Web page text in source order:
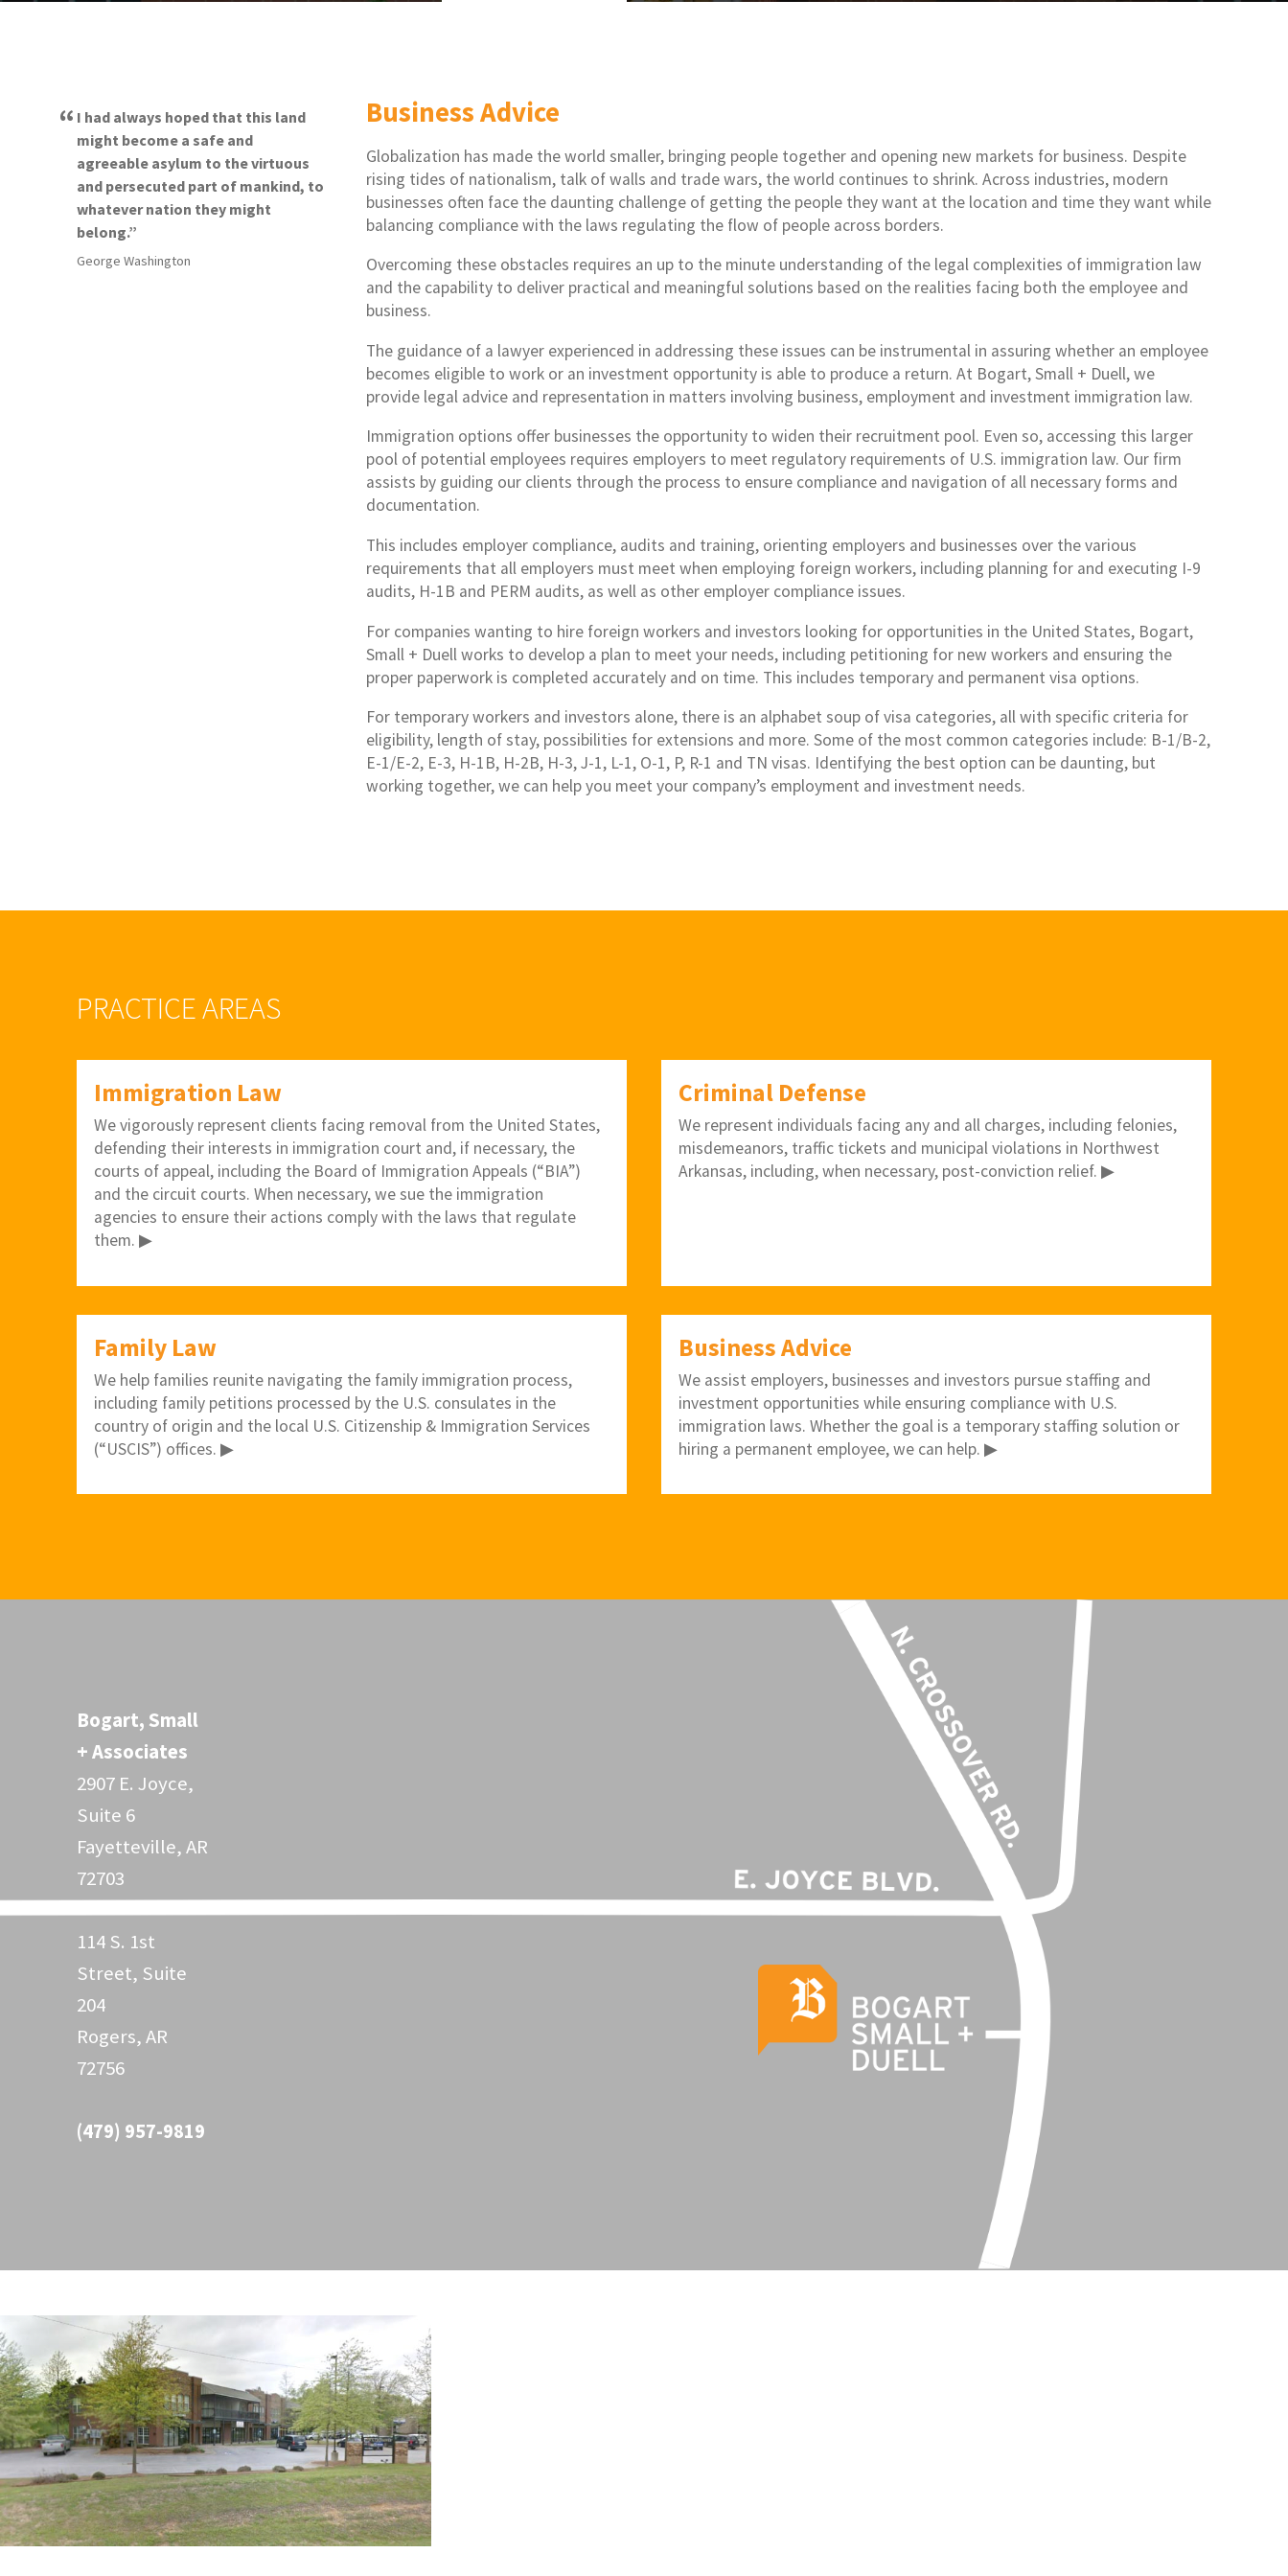
I had always hoped that this land
might become a safe and
agreeable asylum to the virtuous
and persecuted part of mankind, to
whatever nation they might
belong.
George Washington
Business Advice
Globalization has made the world smaller, bringing people together and opening new markets for business. Despite
rising tides of nationalism, talk of walls and trade wars, the world continues to shrink. Across industries, modern
businesses often face the daunting challenge of getting the people they want at the location and time they want while
balancing compliance with the laws regulating the flow of people across borders.
Overcoming these obstacles requires an up to the minute understanding of the legal complexities of immigration law
and the capability to deliver practical and meaningful solutions based on the realities facing both the employee and
business.
The guidance of a lawyer experienced in addressing these issues can be instrumental in assuring whether an employee
becomes eligible to work or an investment opportunity is able to produce a return. At Bogart, Small + Duell, we
provide legal advice and representation in matters involving business, employment and investment immigration law.
Immigration options offer businesses the opportunity to widen their recruitment pool. Even so, accessing this larger
pool of potential employees requires employers to meet regulatory requirements of U.S. immigration law. Our firm
assists by guiding our clients through the process to ensure compliance and navigation of all necessary forms and
documentation.
This includes employer compliance, audits and training, orienting employers and businesses over the various
requirements that all employers must meet when employing foreign workers, including planning for and executing I-9
audits, H-1B and PERM audits, as well as other employer compliance issues.
For companies wanting to hire foreign workers and investors looking for opportunities in the United States, Bogart,
Small + Duell works to develop a plan to meet your needs, including petitioning for new workers and ensuring the
proper paperwork is completed accurately and on time. This includes temporary and permanent visa options.
For temporary workers and investors alone, there is an alphabet soup of visa categories, all with specific criteria for
eligibility, length of stay, possibilities for extensions and more. Some of the most common categories include: B-1/B-2,
E-1/E-2, E-3, H-1B, H-2B, H-3, J-1, L-1, O-1, P, R-1 and TN visas. Identifying the best option can be daunting, but
working together, we can help you meet your company’s employment and investment needs.
PRACTICE AREAS
Immigration Law
We vigorously represent clients facing removal from the United States,
defending their interests in immigration court and, if necessary, the
courts of appeal, including the Board of Immigration Appeals (“BIA”)
and the circuit courts. When necessary, we sue the immigration
agencies to ensure their actions comply with the laws that regulate
them. ▶
Criminal Defense
We represent individuals facing any and all charges, including felonies,
misdemeanors, traffic tickets and municipal violations in Northwest
Arkansas, including, when necessary, post-conviction relief. ▶
Family Law
We help families reunite navigating the family immigration process,
including family petitions processed by the U.S. consulates in the
country of origin and the local U.S. Citizenship & Immigration Services
(“USCIS”) offices. ▶
Business Advice
We assist employers, businesses and investors pursue staffing and
investment opportunities while ensuring compliance with U.S.
immigration laws. Whether the goal is a temporary staffing solution or
hiring a permanent employee, we can help. ▶
Bogart, Small
+ Associates
2907 E. Joyce,
Suite 6
Fayetteville, AR
72703
114 S. 1st
Street, Suite
204
Rogers, AR
72756
(479) 957-9819